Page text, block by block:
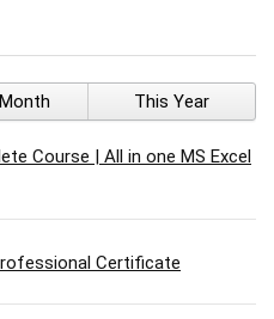
This Year
Course | All in one MS Excel
Certificate